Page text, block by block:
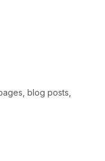
blog posts,